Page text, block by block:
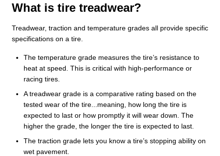
What is tire treadwear?
Treadwear, traction and temperature grades all provide specific
specifications on a tire.
The temperature grade measures the tire’s resistance to
heat at speed. This is critical with high-performance or
racing tires.
A treadwear grade is a comparative rating based on the
tested wear of the tire...meaning, how long the tire is
expected to last or how promptly it will wear down. The
higher the grade, the longer the tire is expected to last.
The traction grade lets you know a tire’s stopping ability on
wet pavement.